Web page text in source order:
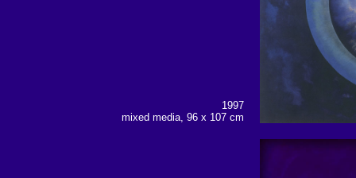
1997
mixed media, 96 x 107 cm